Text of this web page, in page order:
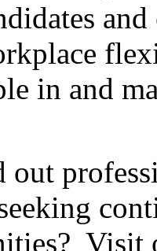
in and
out